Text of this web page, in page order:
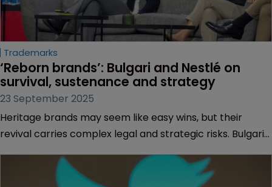
Trademarks
‘Reborn brands’: Bulgari and Nestlé on
survival, sustenance and strategy
23 September 2025
Heritage brands may seem like easy wins, but their
revival carries complex legal and strategic risks. Bulgari
wiser move, reports Muireann Bolger.